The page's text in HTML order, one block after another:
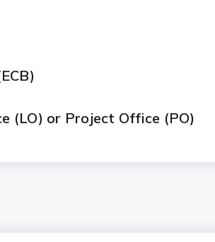
(LO) or Project Office (PO)